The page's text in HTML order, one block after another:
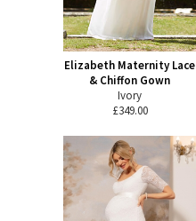
Elizabeth Maternity Lace
& Chiffon Gown
Ivory
£349.00